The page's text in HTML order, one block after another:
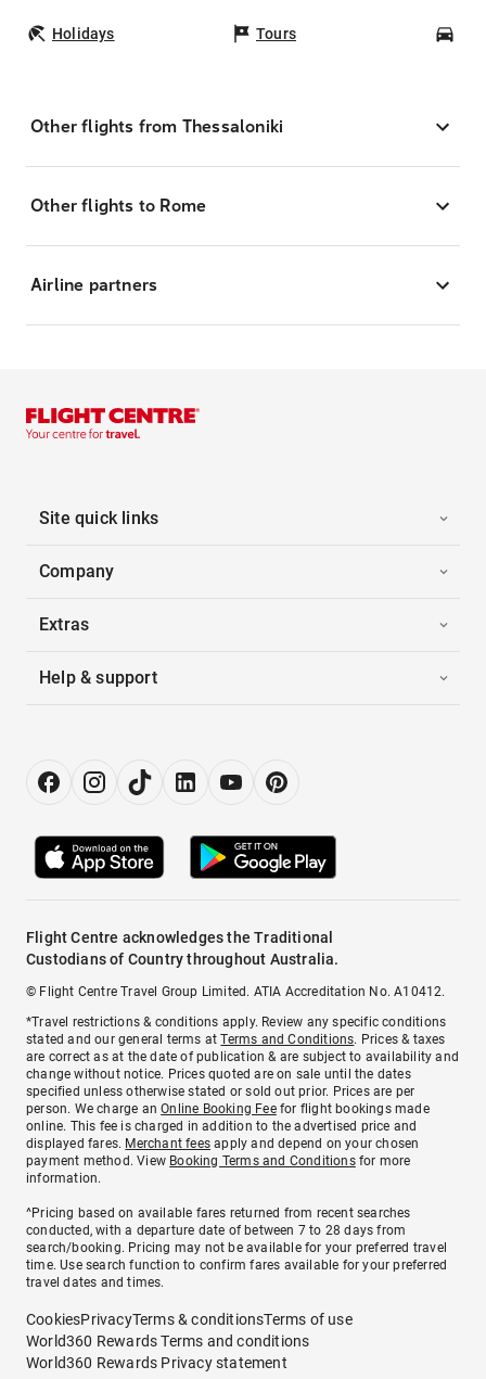
Holidays Tours
Other flights from Thessaloniki
Other flights to Rome
Airline partners
Site quick links
Company
Extras
Help & support
Flight Centre acknowledges the Traditional
Custodians of Country throughout Australia.
© Flight Centre Travel Group Limited. ATIA Accreditation No. A10412.
*Travel restrictions & conditions apply. Review any specific conditions
stated and our general terms atTerms and Conditions. Prices & taxes
are correct as at the date of publication & are subject to availability and
change without notice. Prices quoted are on sale until the dates
specified unless otherwise stated or sold out prior. Prices are per
person. We charge anOnline Booking Feefor flight bookings made
online. This fee is charged in addition to the advertised price and
displayed fares. Merchant fees apply and depend on your chosen
payment method. View Booking Terms and Conditionsfor more
information.
^Pricing based on available fares returned from recent searches
conducted, with a departure date of between 7 to 28 days from
search/booking. Pricing may not be available for your preferred travel
time. Use search function to confirm fares available for your preferred
travel dates and times.
CookiesPrivacyTerms & conditionsTerms of use
World360 Rewards Terms and conditions
World360 Rewards Privacy statement